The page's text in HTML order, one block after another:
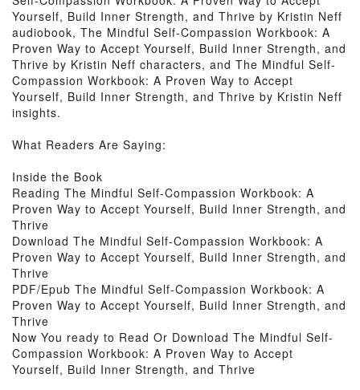
Yourself, Build Inner Strength, and Thrive by Kristin Neff
audiobook, The Mindful Self-Compassion Workbook: A
Proven Way to Accept Yourself, Build Inner Strength, and
Thrive by Kristin Neff characters, and The Mindful Self-
Compassion Workbook: A Proven Way to Accept
Yourself, Build Inner Strength, and Thrive by Kristin Neff
insights.
What Readers Are Saying:
Inside the Book
Reading The Mindful Self-Compassion Workbook: A
Proven Way to Accept Yourself, Build Inner Strength, and
Thrive
Download The Mindful Self-Compassion Workbook: A
Proven Way to Accept Yourself, Build Inner Strength, and
Thrive
PDF/Epub The Mindful Self-Compassion Workbook: A
Proven Way to Accept Yourself, Build Inner Strength, and
Thrive
Now You ready to Read Or Download The Mindful Self-
Compassion Workbook: A Proven Way to Accept
Yourself, Build Inner Strength, and Thrive